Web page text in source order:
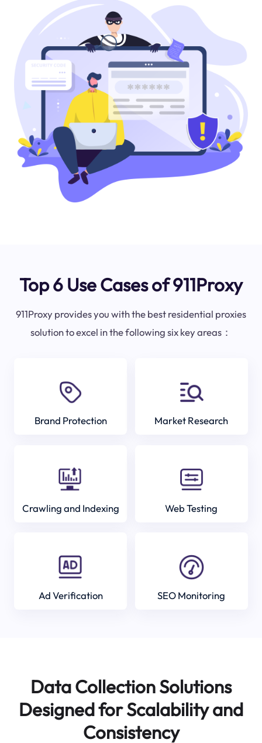
Top 6 Use Cases of 911Proxy
911Proxy provides you with the best residential proxies
solution to excel in the following six key areas：
Brand Protection Market Research
Crawling and Indexing Web Testing
Ad Verification SEO Monitoring
Data Collection Solutions
Designed for Scalability and
Consistency